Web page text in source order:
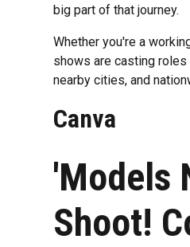
big part of that journey.
Whether you're a
shows are casting roles
nearby cities, and
Canva
'Models
Shoot!